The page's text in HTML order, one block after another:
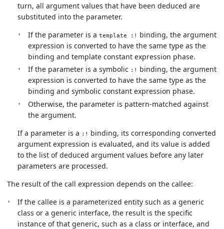
turn, all argument values that have been deduced are
substituted into the parameter.
If the parameter is a template :!
binding, the argument
expression is converted to have the same type as the
binding and template constant expression phase.
If the parameter is a symbolic :!
binding, the argument
expression is converted to have the same type as the
binding and symbolic constant expression phase.
Otherwise, the parameter is pattern-matched against
the argument.
If a parameter is a :!
binding, its corresponding converted
argument expression is evaluated, and its value is added
to the list of deduced argument values before any later
parameters are processed.
The result of the call expression depends on the callee:
If the callee is a parameterized entity such as a generic
class or a generic interface, the result is the specific
instance of that generic, such as a class or interface, and